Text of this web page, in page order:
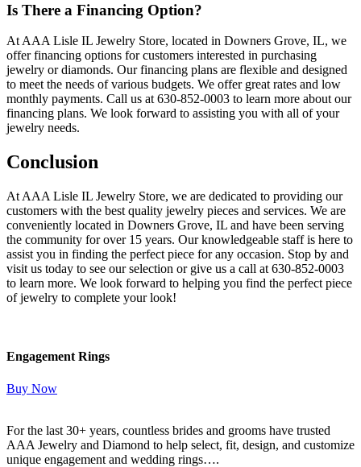
Is There a Financing Option?
At AAA Lisle IL Jewelry Store, located in Downers Grove, IL, we
offer financing options for customers interested in purchasing
jewelry or diamonds. Our financing plans are flexible and designed
to meet the needs of various budgets. We offer great rates and low
monthly payments. Call us at 630-852-0003 to learn more about our
financing plans. We look forward to assisting you with all of your
jewelry needs.
Conclusion
At AAA Lisle IL Jewelry Store, we are dedicated to providing our
customers with the best quality jewelry pieces and services. We are
conveniently located in Downers Grove, IL and have been serving
the community for over 15 years. Our knowledgeable staff is here to
assist you in finding the perfect piece for any occasion. Stop by and
visit us today to see our selection or give us a call at 630-852-0003
to learn more. We look forward to helping you find the perfect piece
of jewelry to complete your look!
Engagement Rings
Buy Now
For the last 30+ years, countless brides and grooms have trusted
AAA Jewelry and Diamond to help select, fit, design, and customize
unique engagement and wedding rings….